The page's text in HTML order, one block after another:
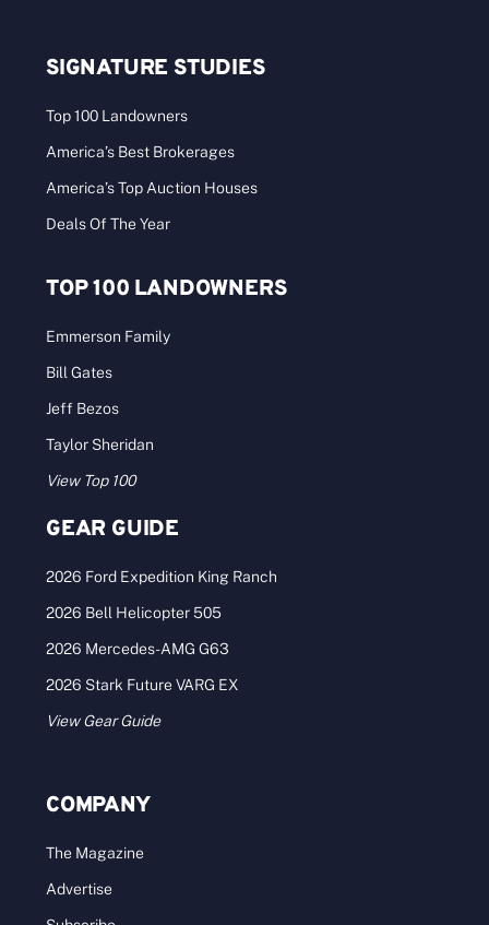
SIGNATURE STUDIES
Top 100 Landowners
America’s Best Brokerages
America’s Top Auction Houses
Deals Of The Year
TOP 100 LANDOWNERS
Emmerson Family
Bill Gates
Jeff Bezos
Taylor Sheridan
View Top 100
GEAR GUIDE
2026 Ford Expedition King Ranch
2026 Bell Helicopter 505
2026 Mercedes-AMG G63
2026 Stark Future VARG EX
View Gear Guide
COMPANY
The Magazine
Advertise